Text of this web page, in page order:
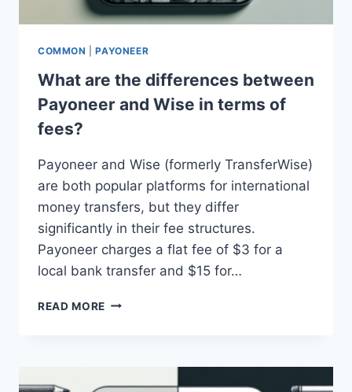
COMMON |PAYONEER
What are the differences between
Payoneer and Wise in terms of
fees?
Payoneer and Wise (formerly TransferWise)
are both popular platforms for international
money transfers, but they differ
significantly in their fee structures.
Payoneer charges a flat fee of $3 for a
local bank transfer and $15 for…
READ MORE WHAT
PAYONEER